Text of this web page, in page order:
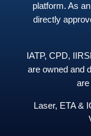
platform. As
directly
IATP, CPD,
are owned and
Laser, ETA &